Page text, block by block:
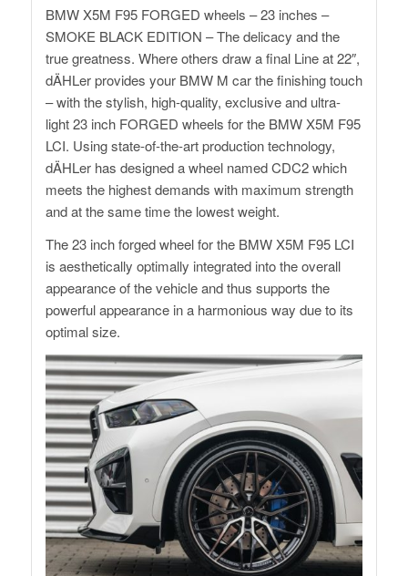
BMW X5M F95 FORGED wheels – 23 inches –
SMOKE BLACK EDITION – The delicacy and the
true greatness. Where others draw a final Line at 22″,
dÄHLer provides your BMW M car the finishing touch
– with the stylish, high-quality, exclusive and ultra-
light 23 inch FORGED wheels for the BMW X5M F95
LCI. Using state-of-the-art production technology,
dÄHLer has designed a wheel named CDC2 which
meets the highest demands with maximum strength
and at the same time the lowest weight.
The 23 inch forged wheel for the BMW X5M F95 LCI
is aesthetically optimally integrated into the overall
appearance of the vehicle and thus supports the
powerful appearance in a harmonious way due to its
optimal size.